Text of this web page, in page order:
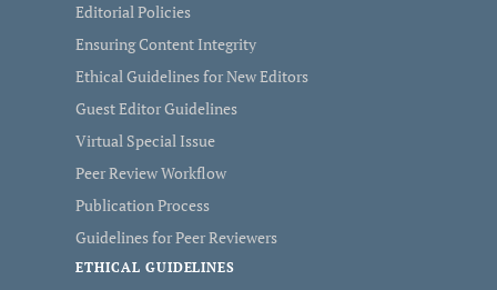
Editorial Policies
Ensuring Content Integrity
Ethical Guidelines for New Editors
Guest Editor Guidelines
Virtual Special Issue
Peer Review Workflow
Publication Process
Guidelines for Peer Reviewers
ETHICAL GUIDELINES